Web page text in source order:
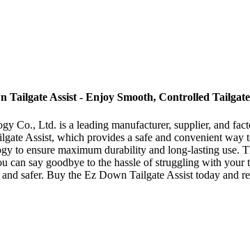
Tailgate Assist - Enjoy Smooth, Controlled
Co., Ltd. is a leading manufacturer, supplier, and
Assist, which provides a safe and convenient
to ensure maximum durability and long-lasting
can say goodbye to the hassle of struggling with
safer. Buy the Ez Down Tailgate Assist today